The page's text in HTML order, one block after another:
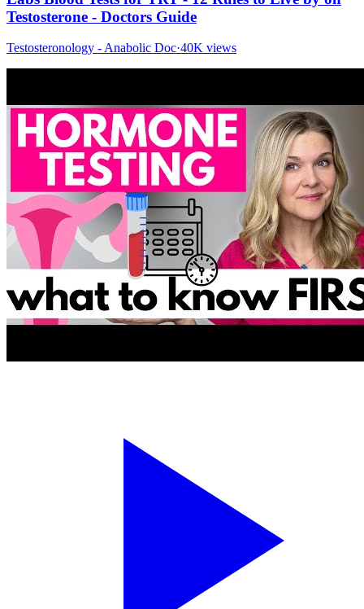
Testosterone - Doctors Guide
Testosteronology - Anabolic Doc·40K views